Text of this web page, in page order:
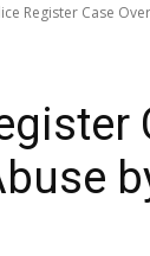
Register Case